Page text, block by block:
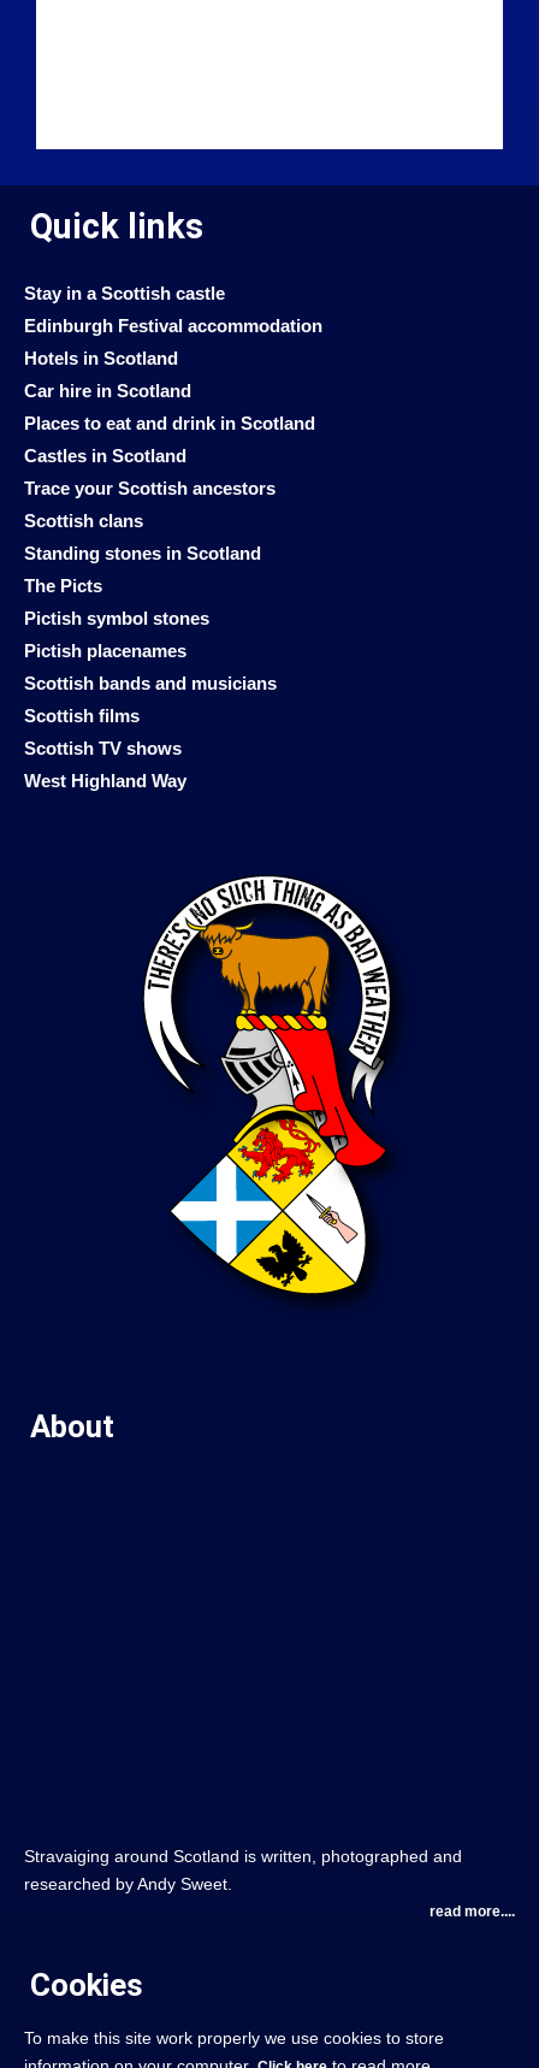
Quick links
Stay in a Scottish castle
Edinburgh Festival accommodation
Hotels in Scotland
Car hire in Scotland
Places to eat and drink in Scotland
Castles in Scotland
Trace your Scottish ancestors
Scottish clans
Standing stones in Scotland
The Picts
Pictish symbol stones
Pictish placenames
Scottish bands and musicians
Scottish films
Scottish TV shows
West Highland Way
About
Stravaiging around Scotland is written, photographed and
researched by Andy Sweet.
read more....
Cookies
To make this site work properly we use cookies to store